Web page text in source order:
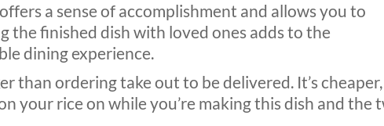
a sense of accomplishment and allows you to
the finished dish with loved ones adds to the
dining experience.
than ordering take out to be delivered. It’s cheaper,
your rice on while you’re making this dish and the